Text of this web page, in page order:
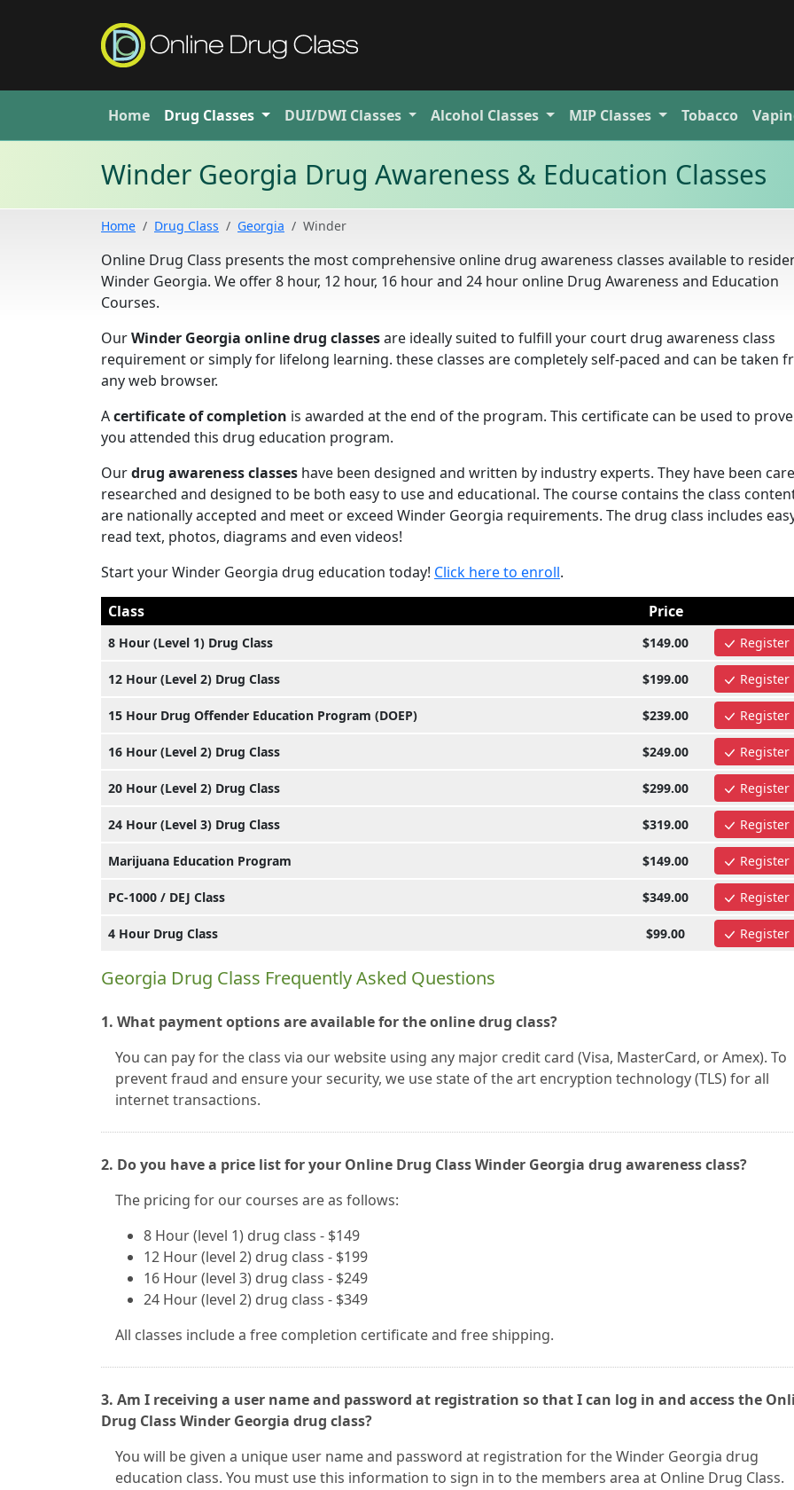
Home Drug Classes DUI/DWI Classes Alcohol Classes MIP Classes Tobacco
Winder Georgia Drug Awareness & Education Classes
Home Drug Class Georgia Winder
Online Drug Class presents the most comprehensive online drug awareness classes available to
Winder Georgia. We offer 8 hour, 12 hour, 16 hour and 24 hour online Drug Awareness and Education
Courses.
OurWinder Georgia online drug classesare ideally suited to fulfill your court drug awareness class
requirement or simply for lifelong learning. these classes are completely self-paced and can be taken
any web browser.
Acertificate of completion is awarded at the end of the program. This certificate can be used to
you attended this drug education program.
Ourdrug awareness classes have been designed and written by industry experts. They have been
researched and designed to be both easy to use and educational. The course contains the class
are nationally accepted and meet or exceed Winder Georgia requirements. The drug class includes
read text, photos, diagrams and even videos!
Start your Winder Georgia drug education today! Click here to enroll.
Class
Price
8 Hour (Level 1) Drug Class $149.00 Register
12 Hour (Level 2) Drug Class $199.00 Register
15 Hour Drug Offender Education Program (DOEP) $239.00 Register
16 Hour (Level 2) Drug Class $249.00 Register
20 Hour (Level 2) Drug Class $299.00 Register
24 Hour (Level 3) Drug Class $319.00 Register
Marijuana Education Program $149.00 Register
PC-1000 / DEJ Class $349.00 Register
4 Hour Drug Class $99.00 Register
Georgia Drug Class Frequently Asked Questions
1. What payment options are available for the online drug class?
You can pay for the class via our website using any major credit card (Visa, MasterCard, or Amex). To
prevent fraud and ensure your security, we use state of the art encryption technology (TLS) for all
internet transactions.
2. Do you have a price list for your Online Drug Class Winder Georgia drug awareness class?
The pricing for our courses are as follows:
8 Hour (level 1) drug class - $149
12 Hour (level 2) drug class - $199
16 Hour (level 3) drug class - $249
24 Hour (level 2) drug class - $349
All classes include a free completion certificate and free shipping.
3. Am I receiving a user name and password at registration so that I can log in and access the
Drug Class Winder Georgia drug class?
You will be given a unique user name and password at registration for the Winder Georgia drug
education class. You must use this information to sign in to the members area at Online Drug Class.